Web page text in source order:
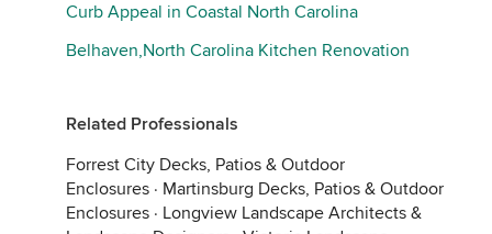
Curb Appeal in Coastal North Carolina
Belhaven,North Carolina Kitchen Renovation
Related Professionals
Forrest City Decks, Patios & Outdoor
Enclosures · Martinsburg Decks, Patios & Outdoor
Enclosures · Longview Landscape Architects &